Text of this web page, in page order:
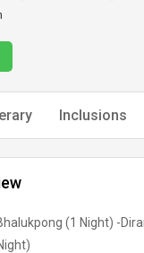
Inclusions
(1 Night) -